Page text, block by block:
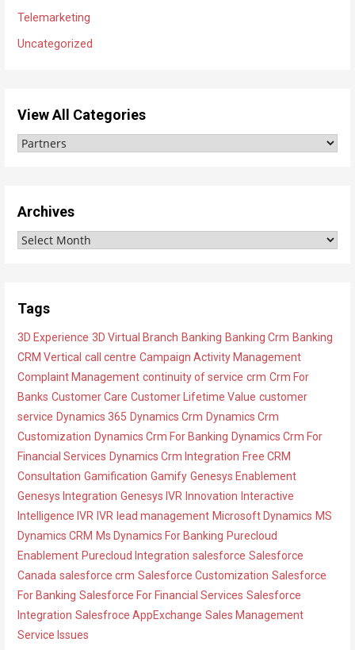
Telemarketing
Uncategorized
View All Categories
V
w
a
e
g
o
r
i
e
s
Archives
A
h
v
e
s
Tags
3D Experience 3D Virtual Branch Banking Banking Crm Banking
CRM Vertical call centre Campaign Activity Management
Complaint Management continuity of service crm Crm For
Banks Customer Care Customer Lifetime Value customer
service Dynamics 365 Dynamics Crm Dynamics Crm
Customization Dynamics Crm For Banking Dynamics Crm For
Financial Services Dynamics Crm Integration Free CRM
Consultation Gamification Gamify Genesys Enablement
Genesys Integration Genesys IVR Innovation Interactive
Intelligence IVR IVR lead management Microsoft Dynamics MS
Dynamics CRM Ms Dynamics For Banking Purecloud
Enablement Purecloud Integration salesforce Salesforce
Canada salesforce crm Salesforce Customization Salesforce
For Banking Salesforce For Financial Services Salesforce
Integration Salesfroce AppExchange Sales Management
Service Issues